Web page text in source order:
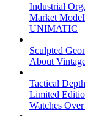
Industrial
Market
UNIMATIC
Sculpted
About
Tactical
Limited
Watches